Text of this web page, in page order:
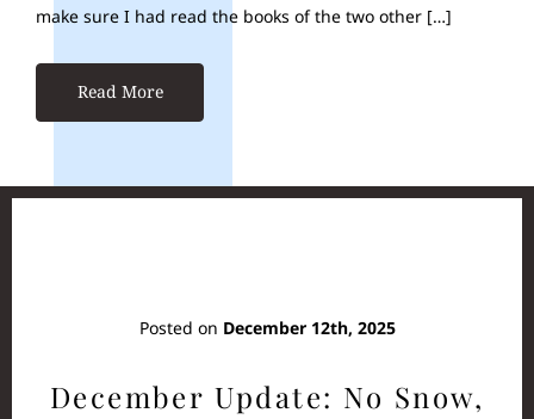
make sure I had read the books of the two other […]
Read More
Posted on December 12th, 2025
December Update: No Snow,